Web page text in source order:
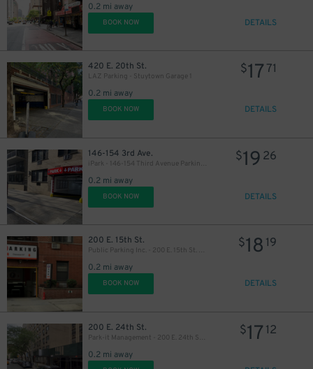
0.2 mi away
BOOK NOW DETAILS
420 E. 20th St.
LAZ Parking - Stuytown Garage 1
0.2 mi away
$17 71
BOOK NOW DETAILS
146-154 3rd Ave.
iPark - 146-154 Third Avenue Parking Corp. Garage
0.2 mi away
$19 26
BOOK NOW DETAILS
200 E. 15th St.
Public Parking Inc. - 200 E. 15th St. Garage
0.2 mi away
$18 19
BOOK NOW DETAILS
200 E. 24th St.
Park-it Management - 200 E. 24th St. Garage
0.2 mi away
$17 12
33
31